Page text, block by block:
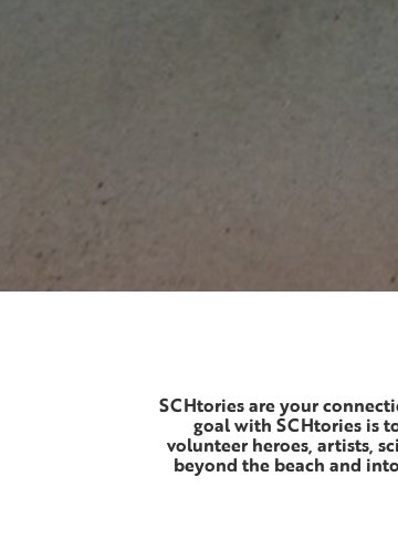
SCHtories are your
goal with SCHtories is
volunteer heroes, artists,
beyond the beach and